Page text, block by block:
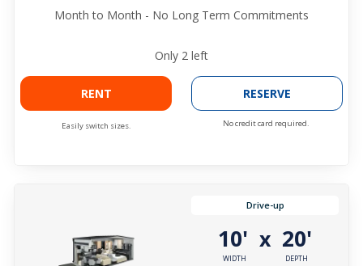
Month to Month - No Long Term Commitments
Only 2 left
RENT
Easily switch sizes.
RESERVE
No credit card required.
Drive-up
10'
WIDTH
x 20'
DEPTH